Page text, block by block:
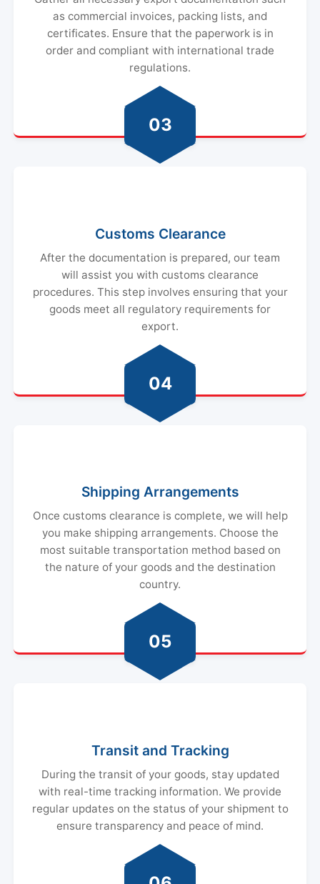
as commercial invoices, packing lists, and
certificates. Ensure that the paperwork is in
order and compliant with international trade
regulations.
03
Customs Clearance
After the documentation is prepared, our team
will assist you with customs clearance
procedures. This step involves ensuring that your
goods meet all regulatory requirements for
export.
04
Shipping Arrangements
Once customs clearance is complete, we will help
you make shipping arrangements. Choose the
most suitable transportation method based on
the nature of your goods and the destination
country.
05
Transit and Tracking
During the transit of your goods, stay updated
with real-time tracking information. We provide
regular updates on the status of your shipment to
ensure transparency and peace of mind.